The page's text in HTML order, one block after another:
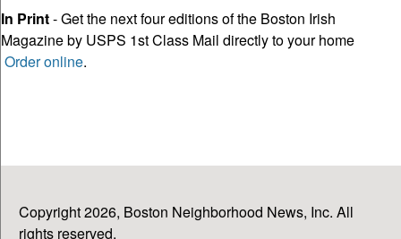
In Print- Get the next four editions of the Boston Irish
Magazine by USPS 1st Class Mail directly to your home
Order online.
Copyright 2026, Boston Neighborhood News, Inc. All
rights reserved.